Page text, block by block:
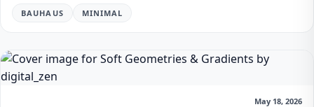
BAUHAUS MINIMAL
May 18, 2026